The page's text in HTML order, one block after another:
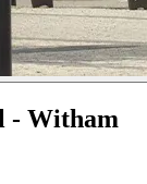
- Witham